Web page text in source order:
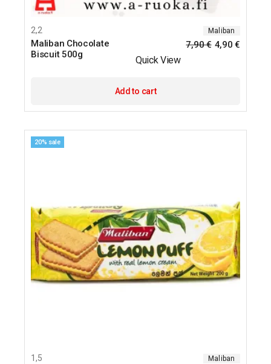
2,2 Maliban
Maliban Chocolate
Biscuit 500g
7,90€ 4,90 €
Quick View
Add to cart
20% sale
1,5 Maliban